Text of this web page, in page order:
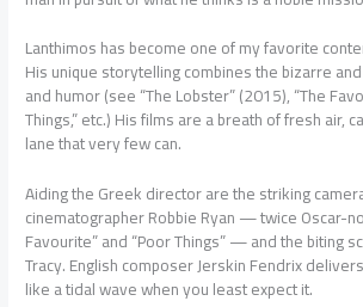
Lanthimos has become one of my favorite
His unique storytelling combines the bizarre
and humor (see “The Lobster” (2015), “The
Things,” etc.) His films are a breath of fresh air,
lane that very few can.
Aiding the Greek director are the striking
cinematographer Robbie Ryan — twice Oscar-
Favourite” and “Poor Things” — and the biting
Tracy. English composer Jerskin Fendrix
like a tidal wave when you least expect it.